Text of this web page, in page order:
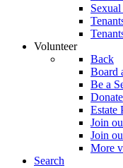
Volunteer
Back
Board
Be a
Donate
Estate
Join
Join
More
Search